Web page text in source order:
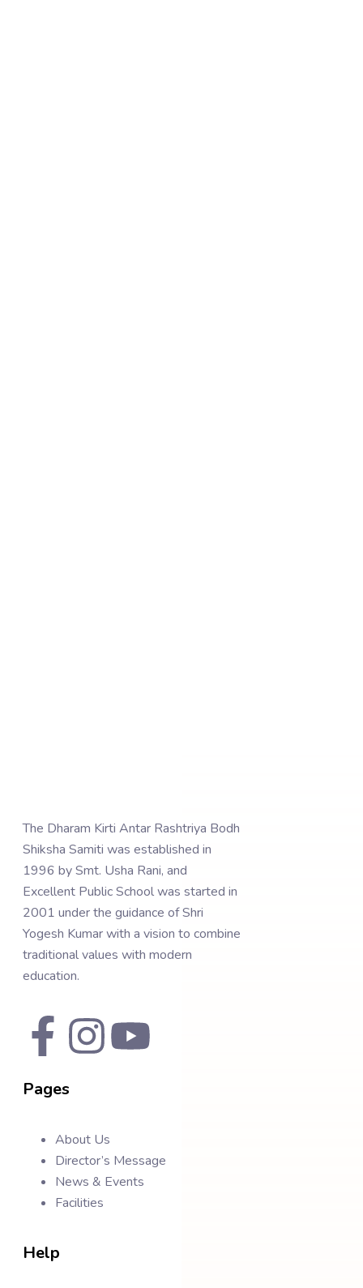
The Dharam Kirti Antar Rashtriya Bodh
Shiksha Samiti was established in
1996 by Smt. Usha Rani, and
Excellent Public School was started in
2001 under the guidance of Shri
Yogesh Kumar with a vision to combine
traditional values with modern
education.
Pages
About Us
Director’s Message
News & Events
Facilities
Help